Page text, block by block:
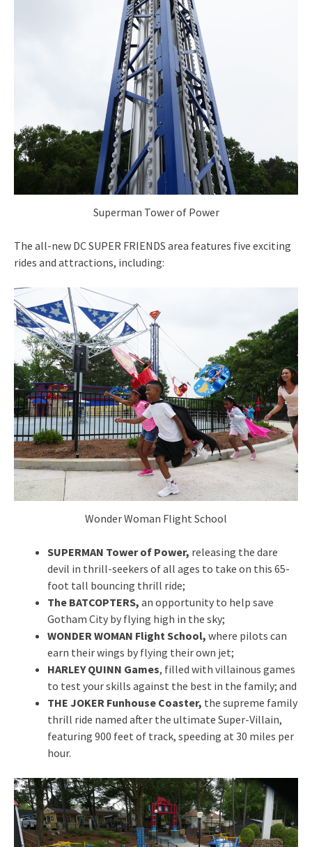
Superman Tower of Power
The all-new DC SUPER FRIENDS area features five exciting
rides and attractions, including:
Wonder Woman Flight School
SUPERMAN Tower of Power, releasing the dare
devil in thrill-seekers of all ages to take on this 65-
foot tall bouncing thrill ride;
The BATCOPTERS, an opportunity to help save
Gotham City by flying high in the sky;
WONDER WOMAN Flight School, where pilots can
earn their wings by flying their own jet;
HARLEY QUINN Games, filled with villainous games
to test your skills against the best in the family; and
THE JOKER Funhouse Coaster, the supreme family
thrill ride named after the ultimate Super-Villain,
featuring 900 feet of track, speeding at 30 miles per
hour.